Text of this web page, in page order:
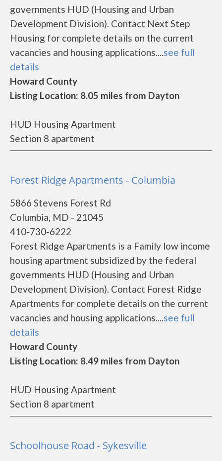
governments HUD (Housing and Urban
Development Division). Contact Next Step
Housing for complete details on the current
vacancies and housing applications....see full
details
Howard County
Listing Location: 8.05 miles from Dayton
HUD Housing Apartment
Section 8 apartment
Forest Ridge Apartments - Columbia
5866 Stevens Forest Rd
Columbia, MD - 21045
410-730-6222
Forest Ridge Apartments is a Family low income
housing apartment subsidized by the federal
governments HUD (Housing and Urban
Development Division). Contact Forest Ridge
Apartments for complete details on the current
vacancies and housing applications....see full
details
Howard County
Listing Location: 8.49 miles from Dayton
HUD Housing Apartment
Section 8 apartment
Schoolhouse Road - Sykesville